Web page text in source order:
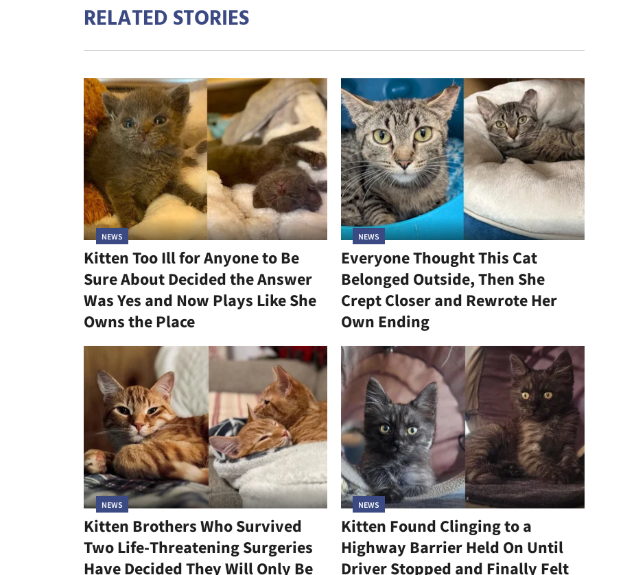
RELATED STORIES
NEWS
Kitten Too Ill for Anyone to Be
Sure About Decided the Answer
Was Yes and Now Plays Like She
Owns the Place
NEWS
Everyone Thought This Cat
Belonged Outside, Then She
Crept Closer and Rewrote Her
Own Ending
NEWS
Kitten Brothers Who Survived
Two Life-Threatening Surgeries
Have Decided They Will Only Be
NEWS
Kitten Found Clinging to a
Highway Barrier Held On Until
Driver Stopped and Finally Felt